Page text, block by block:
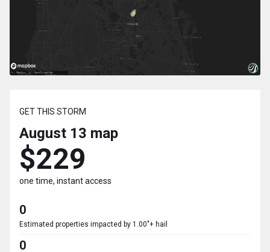
GET THIS STORM
August 13 map
$229
one time, instant access
0
Estimated properties impacted by 1.00"+ hail
0